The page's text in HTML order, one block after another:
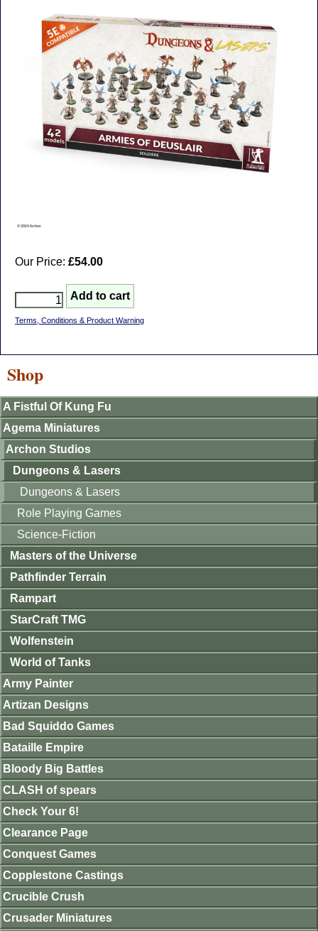
Our Price: £54.00
Terms, Conditions & Product Warning
Shop
A Fistful Of Kung Fu
Agema Miniatures
Archon Studios
Dungeons & Lasers
Dungeons & Lasers
Role Playing Games
Science-Fiction
Masters of the Universe
Pathfinder Terrain
Rampart
StarCraft TMG
Wolfenstein
World of Tanks
Army Painter
Artizan Designs
Bad Squiddo Games
Bataille Empire
Bloody Big Battles
CLASH of spears
Check Your 6!
Clearance Page
Conquest Games
Copplestone Castings
Crucible Crush
Crusader Miniatures